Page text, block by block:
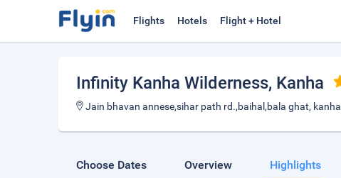
Flights Hotels Flight + Hotel
Infinity Kanha Wilderness, Kanha
Jain bhavan annese,sihar path rd.,baihal,bala ghat, kanha
Choose Dates Overview Highlights